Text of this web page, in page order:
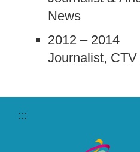
News
2012 – 2014
Journalist,
:::